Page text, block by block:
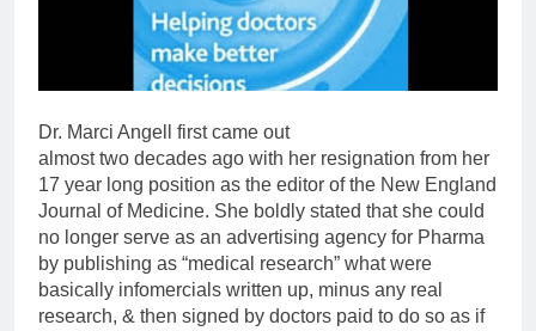
Dr. Marci Angell first came out
almost two decades ago with her resignation from her
17 year long position as the editor of the New England
Journal of Medicine. She boldly stated that she could
no longer serve as an advertising agency for Pharma
by publishing as “medical research” what were
basically infomercials written up, minus any real
research, & then signed by doctors paid to do so as if